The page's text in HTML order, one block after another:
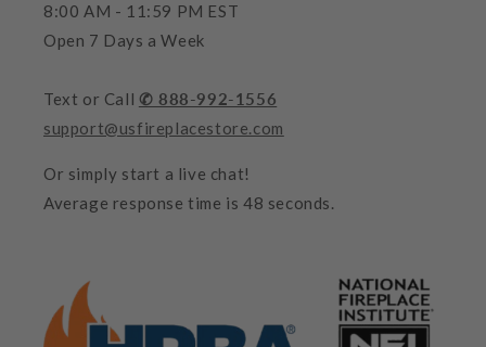
8:00 AM - 11:59 PM EST
Open 7 Days a Week
Text or Call ✆ 888-992-1556
support@usfireplacestore.com
Or simply start a live chat!
Average response time is 48 seconds.